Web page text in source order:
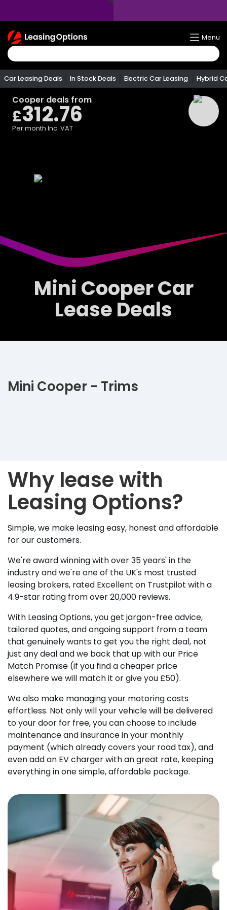
Return
To
Homepage
Menu
Car Leasing Deals In Stock Deals Electric Car Leasing Hybrid
Cooper deals from
£312.76
Per month Inc. VAT
Mini Cooper Car
Lease Deals
Mini Cooper - Trims
Why lease with
Leasing Options?
Simple, we make leasing easy, honest and affordable
for our customers.
We're award winning with over 35 years' in the
industry and we're one of the UK's most trusted
leasing brokers, rated Excellent on Trustpilot with a
4.9-star rating from over 20,000 reviews.
With Leasing Options, you get jargon-free advice,
tailored quotes, and ongoing support from a team
that genuinely wants to get you the right deal, not
just any deal and we back that up with our Price
Match Promise (if you find a cheaper price
elsewhere we will match it or give you £50).
We also make managing your motoring costs
effortless. Not only will your vehicle will be delivered
to your door for free, you can choose to include
maintenance and insurance in your monthly
payment (which already covers your road tax), and
even add an EV charger with an great rate, keeping
everything in one simple, affordable package.